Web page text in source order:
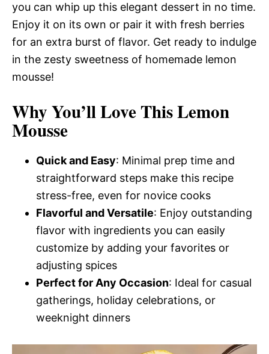
you can whip up this elegant dessert in no time.
Enjoy it on its own or pair it with fresh berries
for an extra burst of flavor. Get ready to indulge
in the zesty sweetness of homemade lemon
mousse!
Why You’ll Love This Lemon
Mousse
Quick and Easy: Minimal prep time and
straightforward steps make this recipe
stress-free, even for novice cooks
Flavorful and Versatile: Enjoy outstanding
flavor with ingredients you can easily
customize by adding your favorites or
adjusting spices
Perfect for Any Occasion: Ideal for casual
gatherings, holiday celebrations, or
weeknight dinners